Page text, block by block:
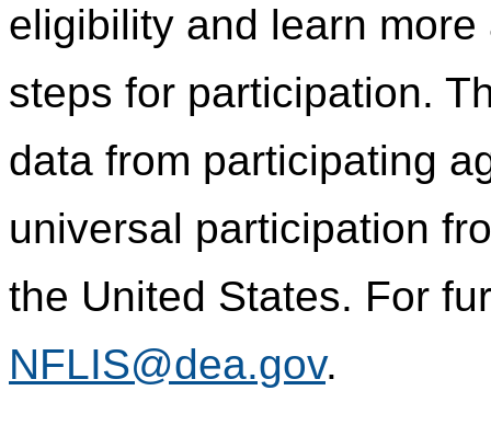
eligibility and learn
steps for participation.
data from participating
universal participation
the United States. For
NFLIS@dea.gov.